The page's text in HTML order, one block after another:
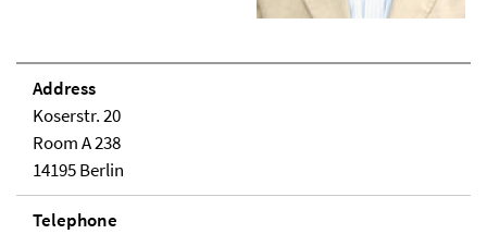
Address
Koserstr. 20
Room A 238
14195 Berlin
Telephone